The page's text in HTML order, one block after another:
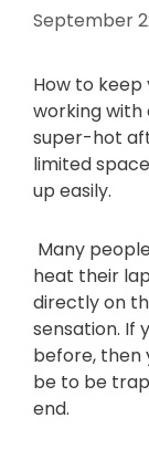
September
How to keep
working with
super-hot
limited
up easily.
Many
heat their
directly on
sensation. If
before, then
be to be
end.